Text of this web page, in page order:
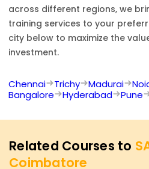
across different regions, we
training services to your
city below to maximize the
investment.
Chennai Trichy Madurai
Bangalore
Hyderabad Pune
Related Courses to
Coimbatore